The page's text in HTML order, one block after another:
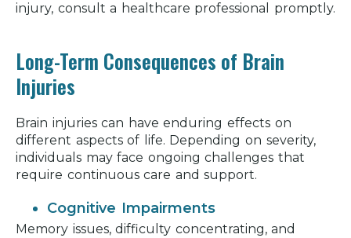
injury, consult a healthcare professional promptly.
Long-Term Consequences of Brain
Injuries
Brain injuries can have enduring effects on
different aspects of life. Depending on severity,
individuals may face ongoing challenges that
require continuous care and support.
Cognitive Impairments
Memory issues, difficulty concentrating, and